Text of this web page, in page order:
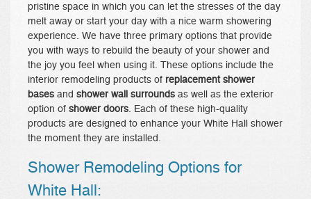
pristine space in which you can let the stresses of the day
melt away or start your day with a nice warm showering
experience. We have three primary options that provide
you with ways to rebuild the beauty of your shower and
the joy you feel when using it. These options include the
interior remodeling products of replacement shower
basesandshower wall surrounds as well as the exterior
option ofshower doors . Each of these high-quality
products are designed to enhance your White Hall shower
the moment they are installed.
Shower Remodeling Options for
White Hall: